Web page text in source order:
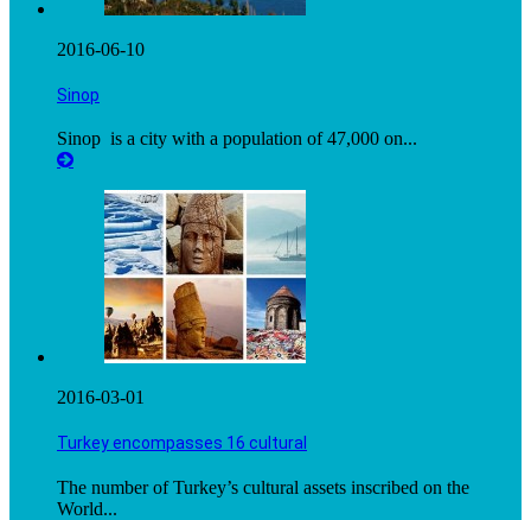
2016-06-10
Sinop
Sinop is a city with a population of 47,000 on...
2016-03-01
Turkey encompasses 16 cultural
The number of Turkey’s cultural assets inscribed on the
World...